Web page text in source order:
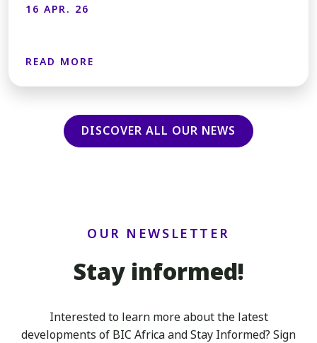
16 APR. 26
READ MORE
DISCOVER ALL OUR NEWS
OUR NEWSLETTER
Stay informed!
Interested to learn more about the latest
developments of BIC Africaand Stay Informed? Sign